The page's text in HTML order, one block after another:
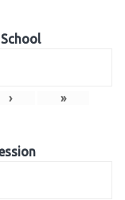
› »